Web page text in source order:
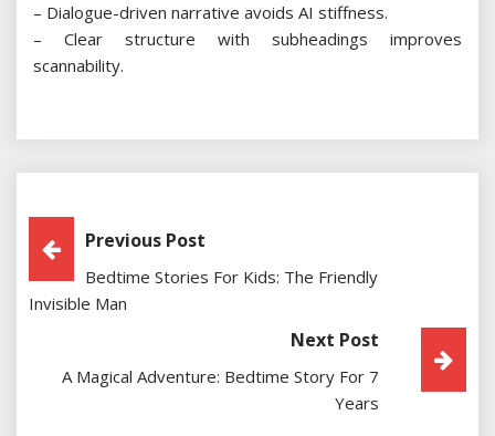
– Dialogue-driven narrative avoids AI stiffness.
– Clear structure with subheadings improves
scannability.
Post
Navigation
Previous Post
Bedtime Stories For Kids: The Friendly
Invisible Man
Next Post
A Magical Adventure: Bedtime Story For 7
Years